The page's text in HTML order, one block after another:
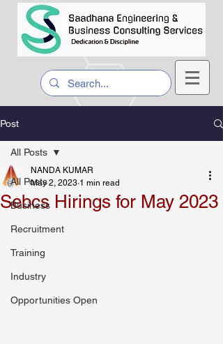
Post
All Posts
Business
Recruitment
Training
Industry
Opportunities Open
All Posts
Sebcs Hirings for May 2023
NANDA KUMAR
May 2, 2023 1 min read